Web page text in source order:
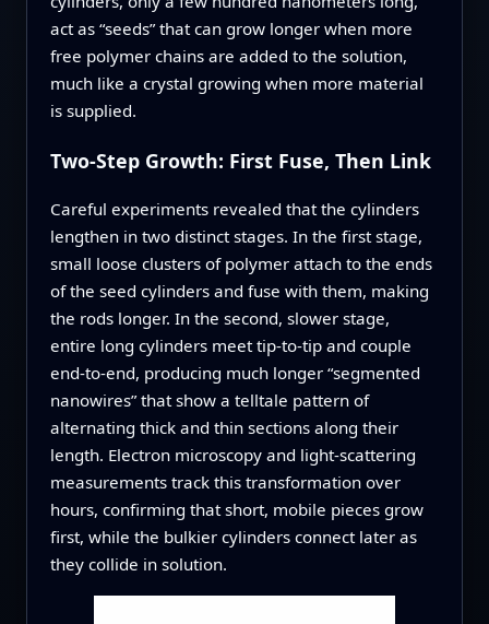
act as “seeds” that can grow longer when more
free polymer chains are added to the solution,
much like a crystal growing when more material
is supplied.
Two-Step Growth: First Fuse, Then Link
Careful experiments revealed that the cylinders
lengthen in two distinct stages. In the first stage,
small loose clusters of polymer attach to the ends
of the seed cylinders and fuse with them, making
the rods longer. In the second, slower stage,
entire long cylinders meet tip-to-tip and couple
end-to-end, producing much longer “segmented
nanowires” that show a telltale pattern of
alternating thick and thin sections along their
length. Electron microscopy and light-scattering
measurements track this transformation over
hours, confirming that short, mobile pieces grow
first, while the bulkier cylinders connect later as
they collide in solution.